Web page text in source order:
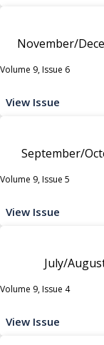
November/
Volume 9, Issue 6
View Issue
September/
Volume 9, Issue 5
View Issue
July/
Volume 9, Issue 4
View Issue